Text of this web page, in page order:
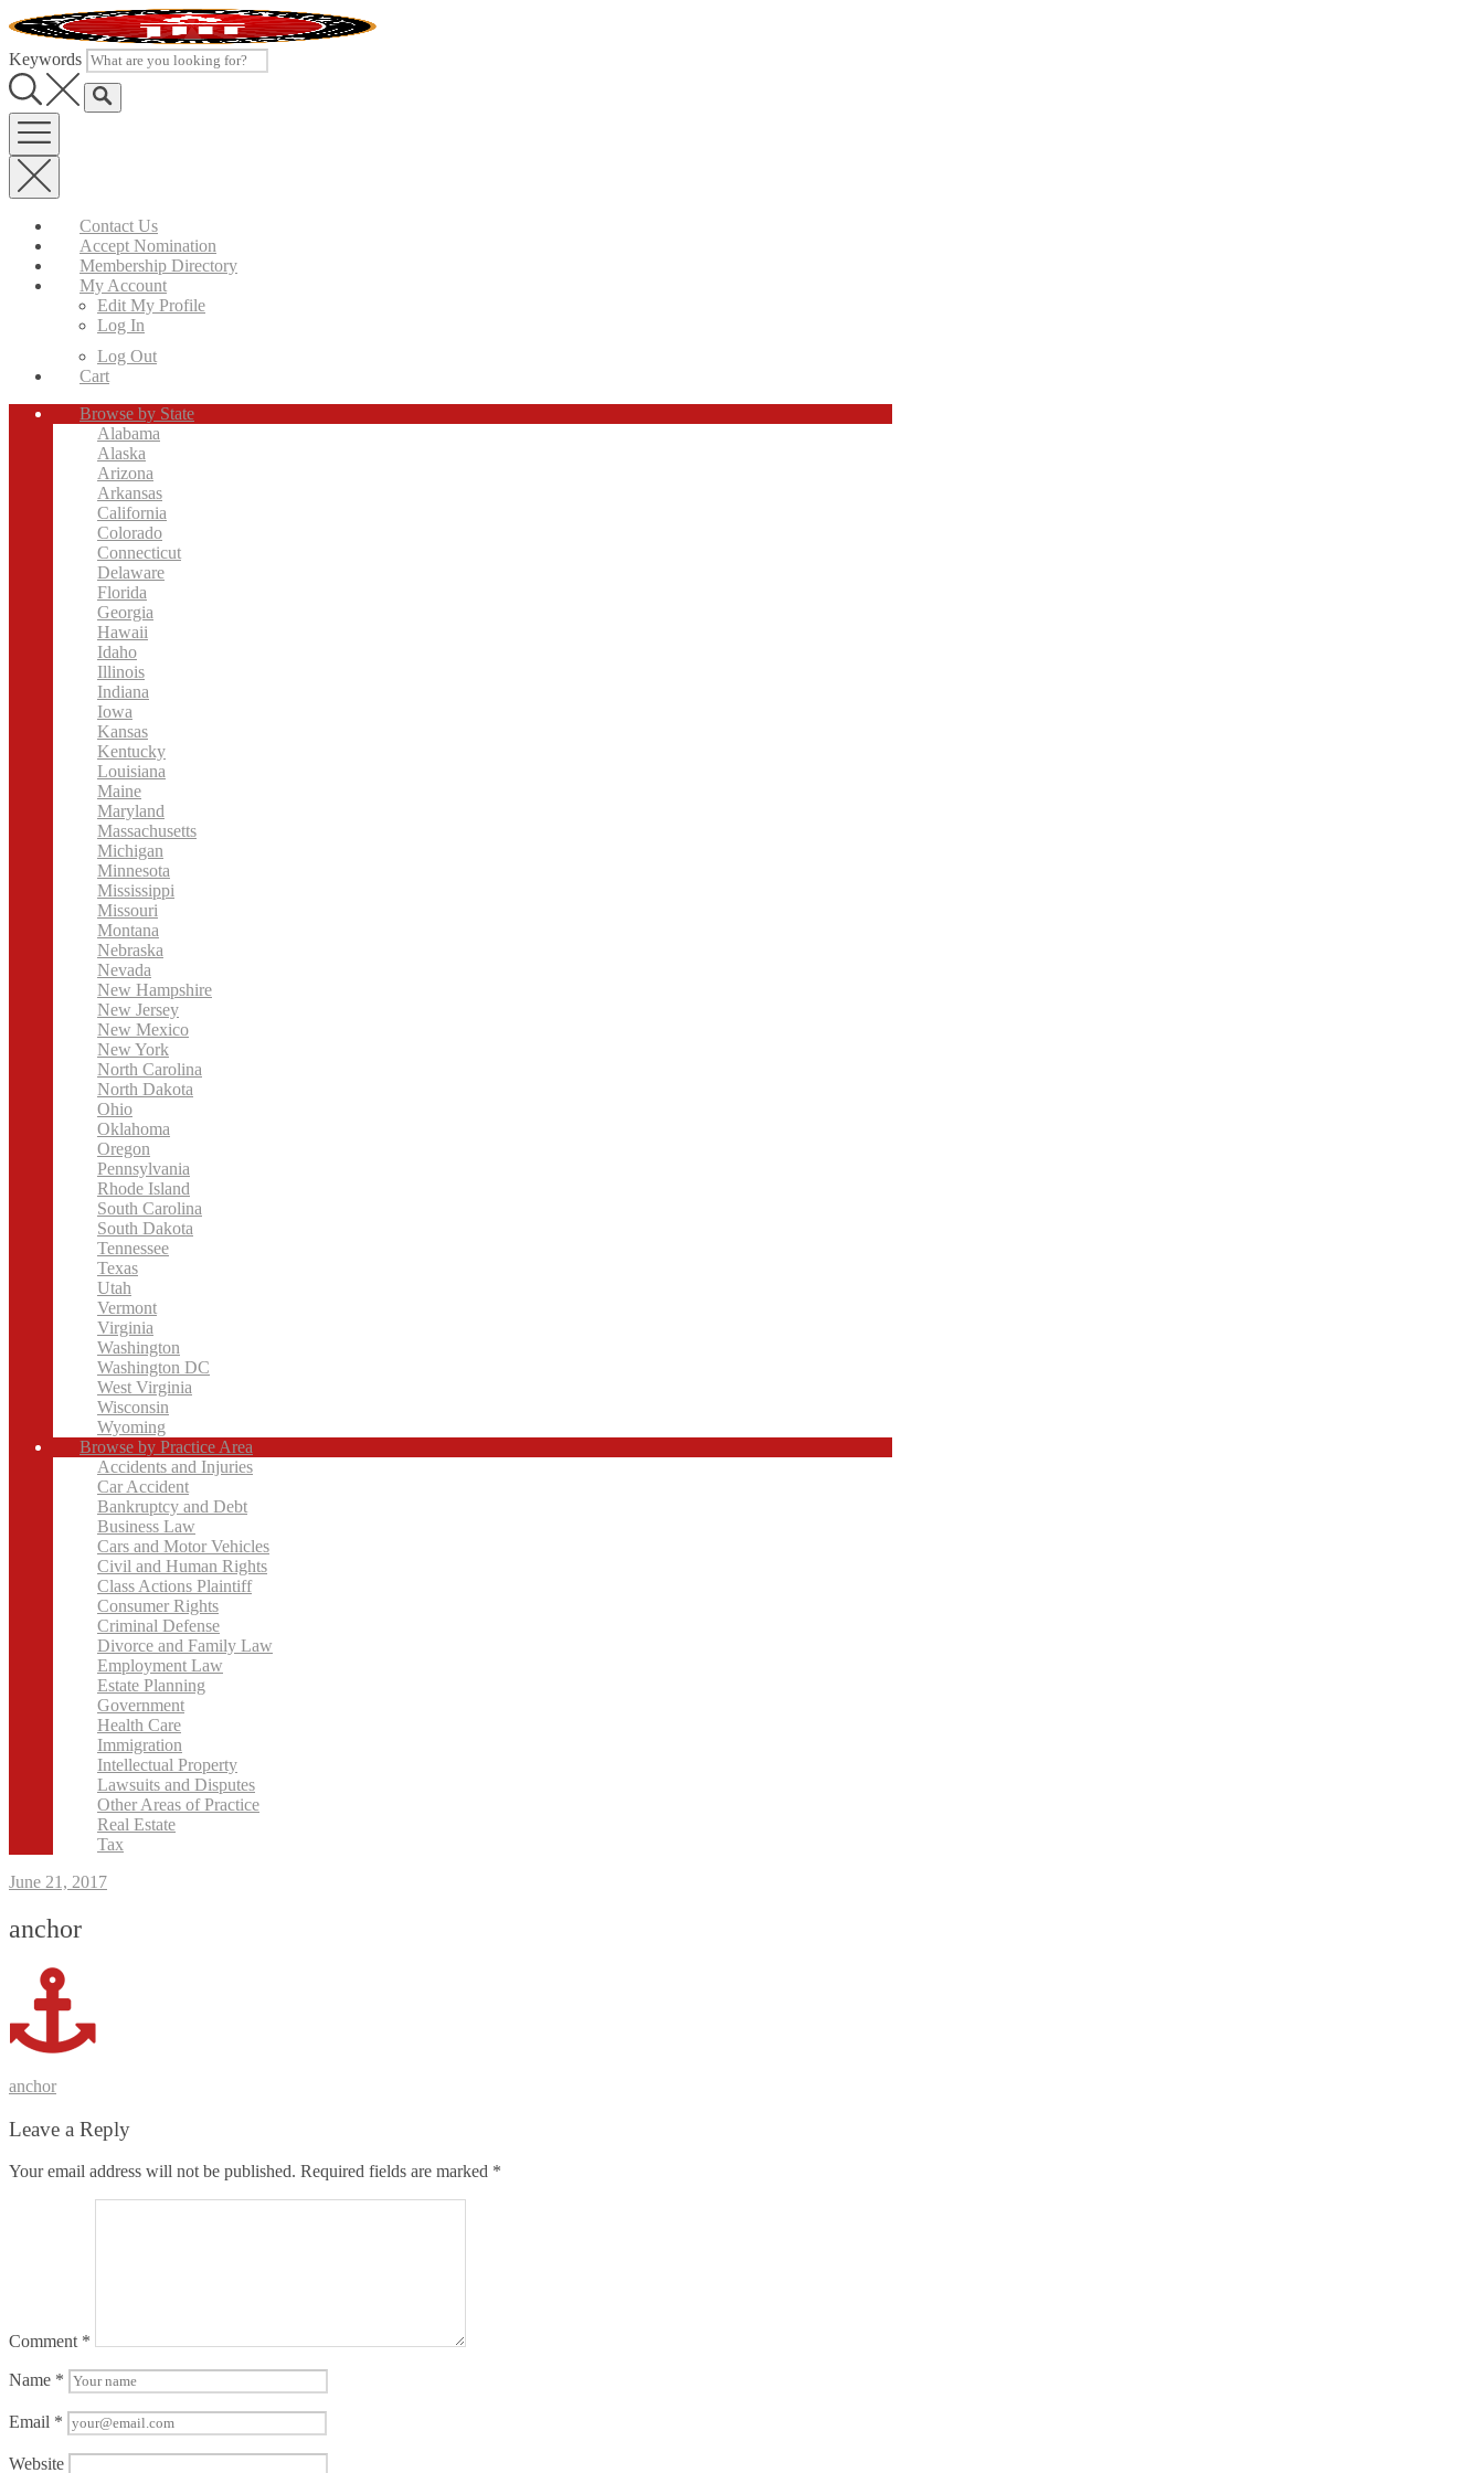
Skip
to
content
Keywords
Contact Us
Accept Nomination
Membership Directory
My Account
Edit My Profile
Log In
Log Out
Cart
Browse by State
Alabama
Alaska
Arizona
Arkansas
California
Colorado
Connecticut
Delaware
Florida
Georgia
Hawaii
Idaho
Illinois
Indiana
Iowa
Kansas
Kentucky
Louisiana
Maine
Maryland
Massachusetts
Michigan
Minnesota
Mississippi
Missouri
Montana
Nebraska
Nevada
New Hampshire
New Jersey
New Mexico
New York
North Carolina
North Dakota
Ohio
Oklahoma
Oregon
Pennsylvania
Rhode Island
South Carolina
South Dakota
Tennessee
Texas
Utah
Vermont
Virginia
Washington
Washington DC
West Virginia
Wisconsin
Wyoming
Browse by Practice Area
Accidents and Injuries
Car Accident
Bankruptcy and Debt
Business Law
Cars and Motor Vehicles
Civil and Human Rights
Class Actions Plaintiff
Consumer Rights
Criminal Defense
Divorce and Family Law
Employment Law
Estate Planning
Government
Health Care
Immigration
Intellectual Property
Lawsuits and Disputes
Other Areas of Practice
Real Estate
Tax
June 21, 2017
anchor
Post
navigation
anchor
Leave a Reply
Your email address will not be published. Required fields are marked *
Comment *
Name *
Email *
Website